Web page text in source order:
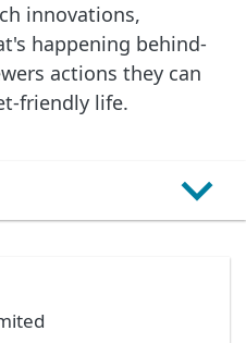
innovations,
happening behind-
actions they can
friendly life.